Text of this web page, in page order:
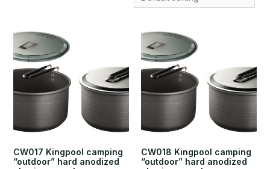
CW017 Kingpool camping
“outdoor” hard anodized
CW018 Kingpool camping
“outdoor” hard anodized